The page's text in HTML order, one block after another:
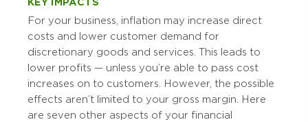
For your business, inflation may increase direct
costs and lower customer demand for
discretionary goods and services. This leads to
lower profits — unless you’re able to pass cost
increases on to customers. However, the possible
effects aren’t limited to your gross margin. Here
are seven other aspects of your financial